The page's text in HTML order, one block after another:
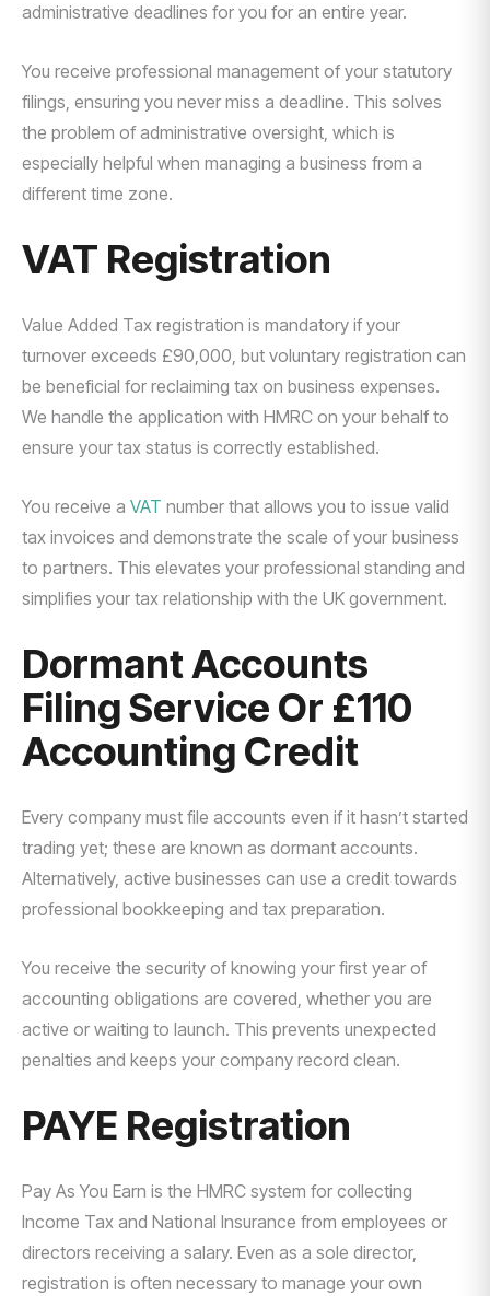
administrative deadlines for you for an entire year.
You receive professional management of your statutory
filings, ensuring you never miss a deadline. This solves
the problem of administrative oversight, which is
especially helpful when managing a business from a
different time zone.
VAT Registration
Value Added Tax registration is mandatory if your
turnover exceeds £90,000, but voluntary registration can
be beneficial for reclaiming tax on business expenses.
We handle the application with HMRC on your behalf to
ensure your tax status is correctly established.
You receive a VAT number that allows you to issue valid
tax invoices and demonstrate the scale of your business
to partners. This elevates your professional standing and
simplifies your tax relationship with the UK government.
Dormant Accounts
Filing Service Or £110
Accounting Credit
Every company must file accounts even if it hasn’t started
trading yet; these are known as dormant accounts.
Alternatively, active businesses can use a credit towards
professional bookkeeping and tax preparation.
You receive the security of knowing your first year of
accounting obligations are covered, whether you are
active or waiting to launch. This prevents unexpected
penalties and keeps your company record clean.
PAYE Registration
Pay As You Earn is the HMRC system for collecting
Income Tax and National Insurance from employees or
directors receiving a salary. Even as a sole director,
registration is often necessary to manage your own